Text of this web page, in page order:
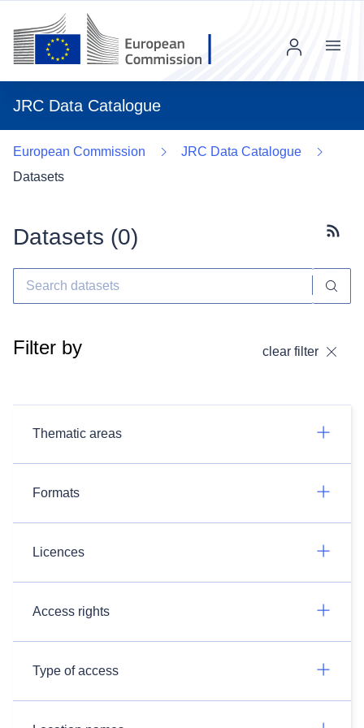
JRC Data Catalogue
Menu
European Commission
JRC Data Catalogue
Datasets
Datasets (0)
Filter by clear filter
Thematic areas
Formats
Licences
Access rights
Type of access